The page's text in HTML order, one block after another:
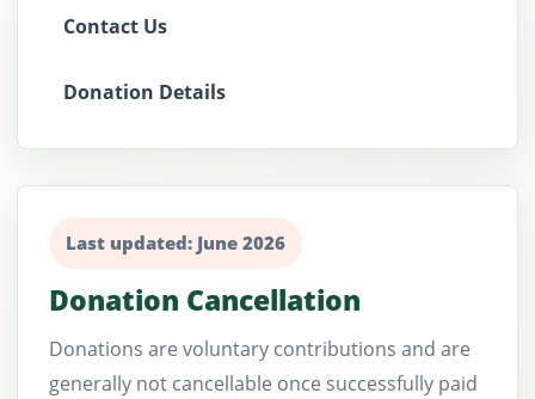
Contact Us
Donation Details
Last updated: June 2026
Donation Cancellation
Donations are voluntary contributions and are
generally not cancellable once successfully paid